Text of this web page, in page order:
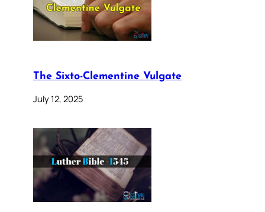
The Sixto-Clementine Vulgate
July 12, 2025